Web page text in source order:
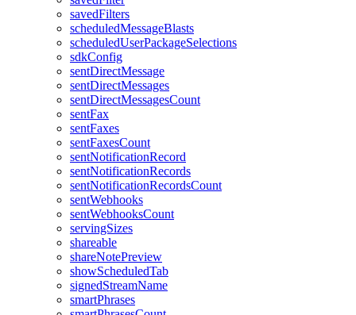
savedFilters
scheduledMessageBlasts
scheduledUserPackageSelections
sdkConfig
sentDirectMessage
sentDirectMessages
sentDirectMessagesCount
sentFax
sentFaxes
sentFaxesCount
sentNotificationRecord
sentNotificationRecords
sentNotificationRecordsCount
sentWebhooks
sentWebhooksCount
servingSizes
shareable
shareNotePreview
showScheduledTab
signedStreamName
smartPhrases